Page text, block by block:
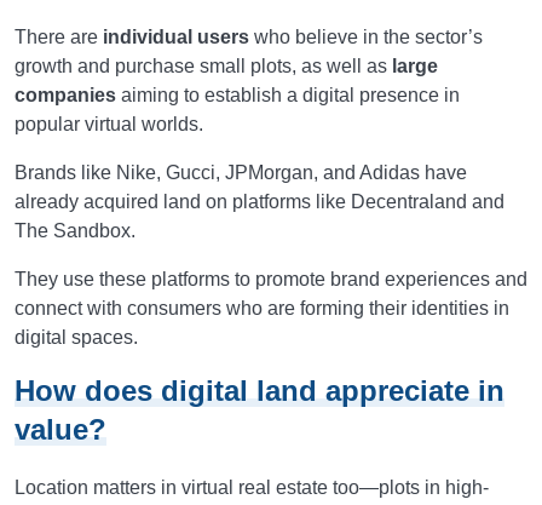
There are individual users who believe in the sector’s
growth and purchase small plots, as well as large
companies aiming to establish a digital presence in
popular virtual worlds.
Brands like Nike, Gucci, JPMorgan, and Adidas have
already acquired land on platforms like Decentraland and
The Sandbox.
They use these platforms to promote brand experiences and
connect with consumers who are forming their identities in
digital spaces.
How does digital land appreciate in
value?
Location matters in virtual real estate too—plots in high-